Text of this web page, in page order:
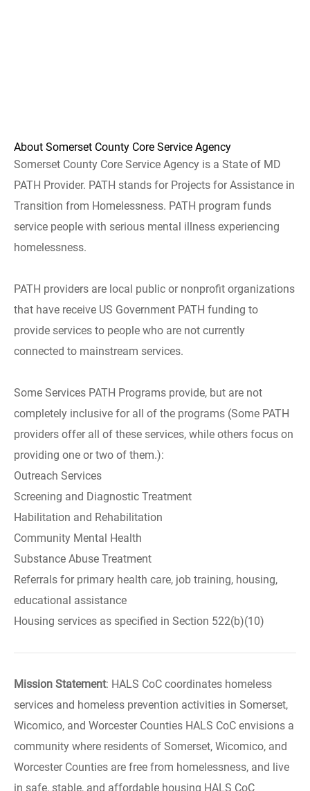
About Somerset County Core Service Agency
Somerset County Core Service Agency is a State of MD
PATH Provider. PATH stands for Projects for Assistance in
Transition from Homelessness. PATH program funds
service people with serious mental illness experiencing
homelessness.
PATH providers are local public or nonprofit organizations
that have receive US Government PATH funding to
provide services to people who are not currently
connected to mainstream services.
Some Services PATH Programs provide, but are not
completely inclusive for all of the programs (Some PATH
providers offer all of these services, while others focus on
providing one or two of them.):
Outreach Services
Screening and Diagnostic Treatment
Habilitation and Rehabilitation
Community Mental Health
Substance Abuse Treatment
Referrals for primary health care, job training, housing,
educational assistance
Housing services as specified in Section 522(b)(10)
Mission Statement: HALS CoC coordinates homeless
services and homeless prevention activities in Somerset,
Wicomico, and Worcester Counties HALS CoC envisions a
community where residents of Somerset, Wicomico, and
Worcester Counties are free from homelessness, and live
in safe, stable, and affordable housing HALS CoC